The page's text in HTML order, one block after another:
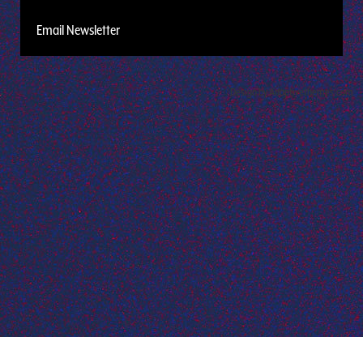
Email Newsletter
Design by Adaptivethemes.com